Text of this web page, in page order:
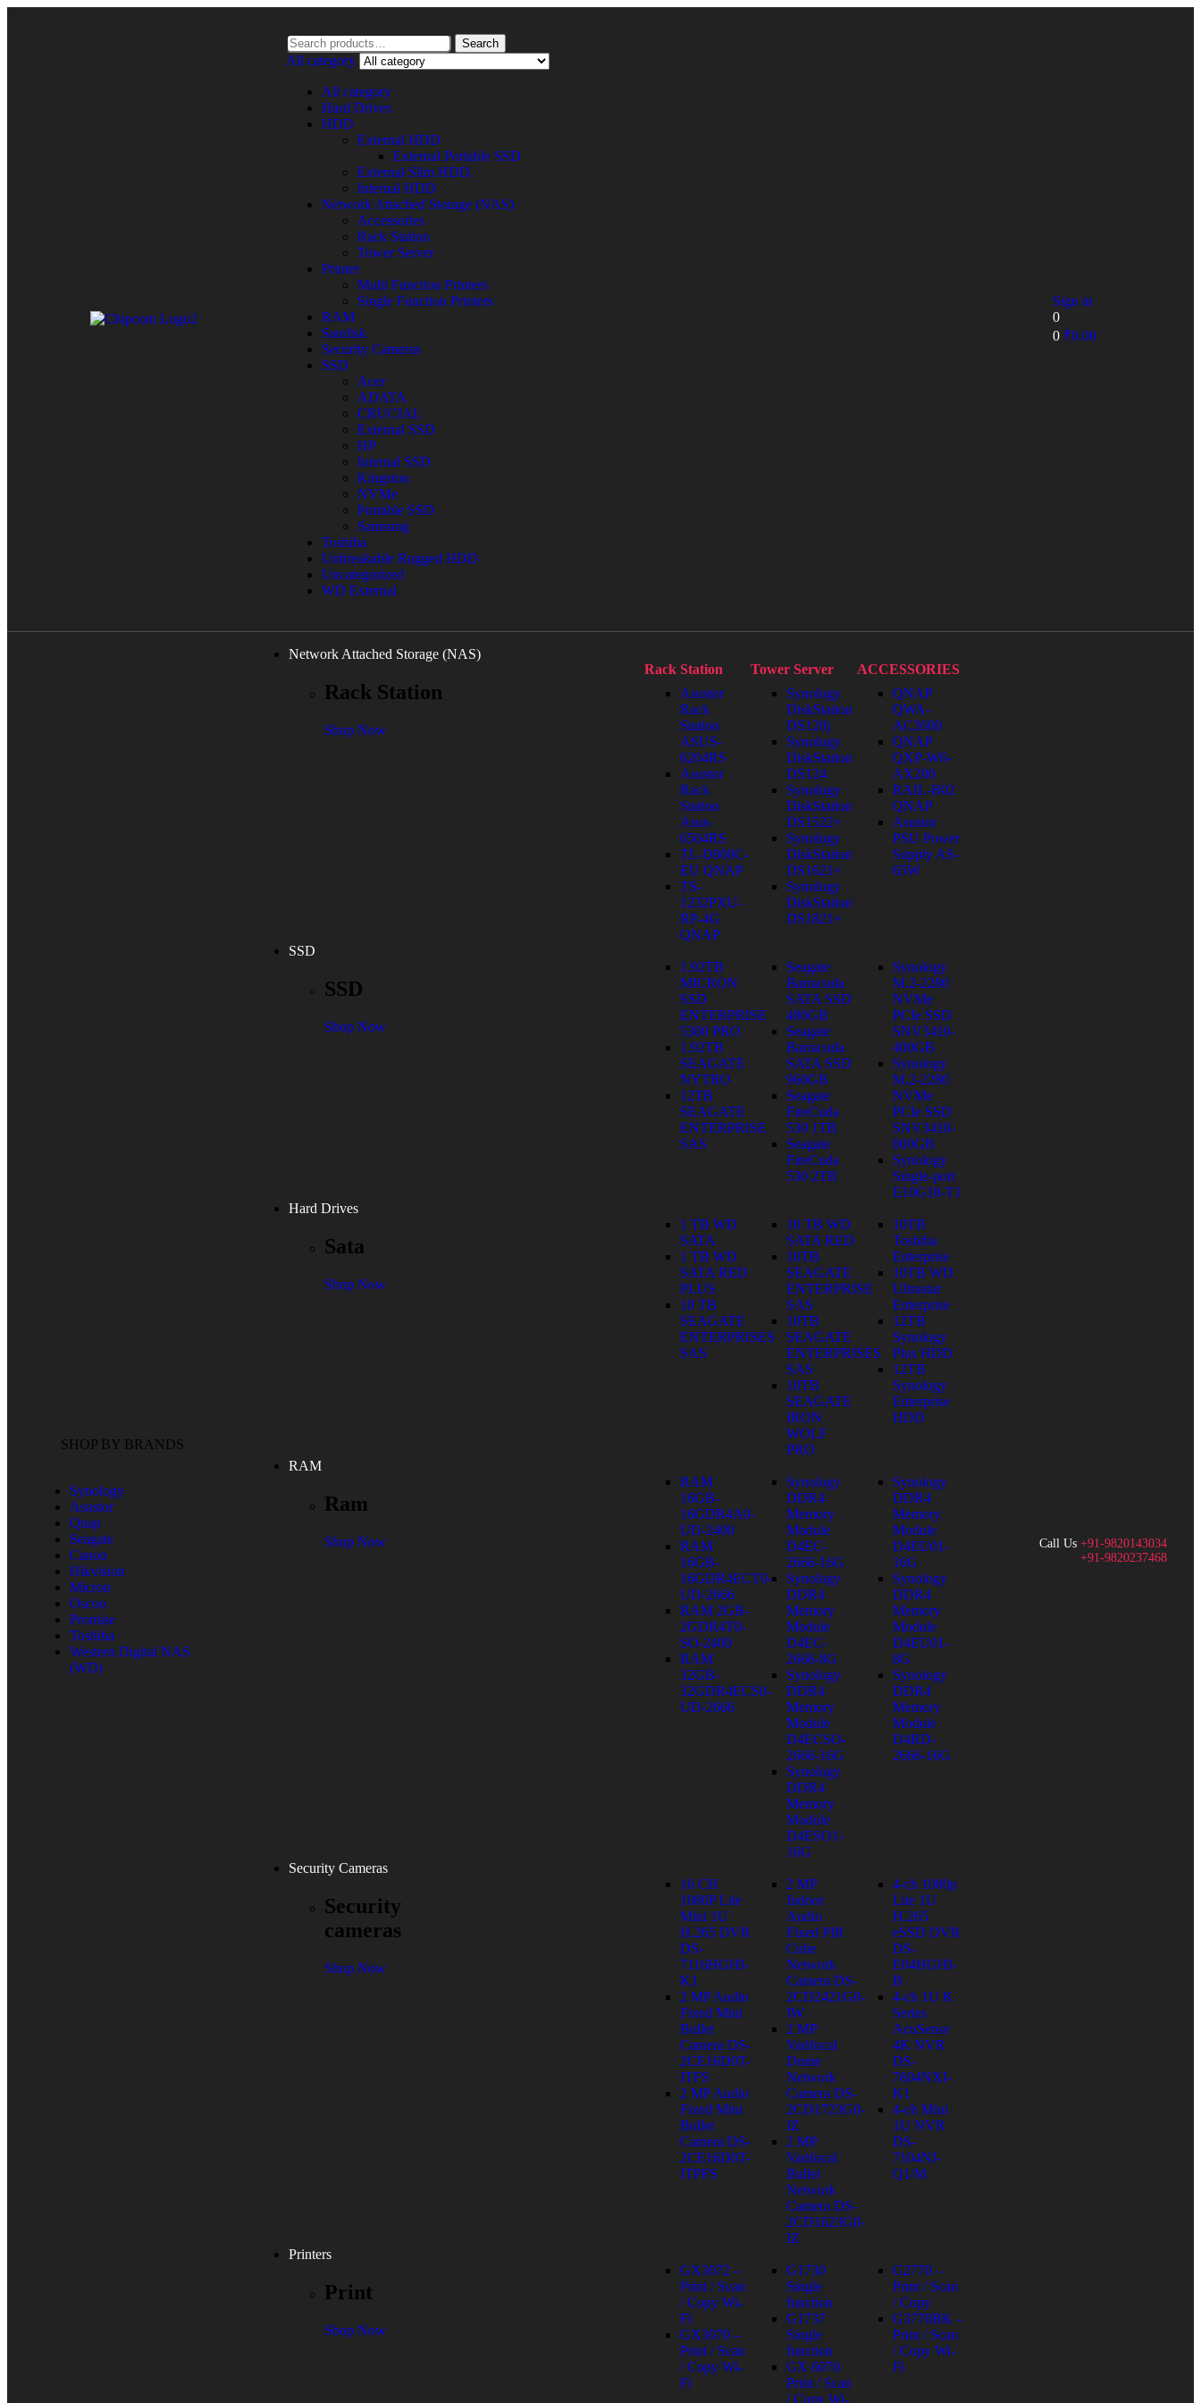
Search
All category
All category
Hard Drives
HDD
External HDD
External Portable SSD
External Slim HDD.
Internal HDD
Network Attached Storage (NAS)
Accessories
Rack Station
Tower Server
Printer
Multi Function Printers
Single Function Printers
RAM
Sandisk
Security Cameras
SSD
Acer
ADATA
CRUCIAL
External SSD
HP
Internal SSD
Kingston
NVMe
Portable SSD
Samsung
Toshiba
Unbreakable Rugged HDD
Uncategorized
WD External
Sign in
0
0 ₹0.00
SHOP BY BRANDS
Synology
Asustor
Qnap
Seagate
Canon
Hikvision
Micron
Oscoo
Promise
Toshiba
Western Digital NAS
(WD)
Network Attached Storage (NAS)
Rack Station
Shop Now
Rack Station
Asustor
Rack
Station
ASUS-
6204RS
Asustor
Rack
Station
Asus-
6504RS
TL-D800C-
EU QNAP
TS-
1232PXU-
RP-4G
QNAP
Tower Server
Synology
DiskStation
DS120j
Synology
DiskStation
DS124
Synology
DiskStation
DS1522+
Synology
DiskStation
DS1621+
Synology
DiskStation
DS1821+
ACCESSORIES
QNAP
QWA-
AC2600
QNAP
QXP-W6-
AX200
RAIL-B02
QNAP
Asustor
PSU Power
Supply AS-
65W
SSD
SSD
Shop Now
1.92TB
MICRON
SSD
ENTERPRISE
5300 PRO
1.92TB
SEAGATE
NYTRO
12TB
SEAGATE
ENTERPRISE
SAS
Seagate
Barracuda
SATA SSD
480GB
Seagate
Barracuda
SATA SSD
960GB
Seagate
FireCuda
530 1TB
Seagate
FireCuda
530 2TB
Synology
M.2-2280
NVMe
PCIe SSD
SNV3410-
400GB
Synology
M.2-2280
NVMe
PCIe SSD
SNV3410-
800GB
Synology
Single-port
E10G18-T1
Hard Drives
Sata
Shop Now
1 TB WD
SATA
1 TB WD
SATA RED
PLUS
10 TB
SEAGATE
ENTERPRISES
SAS
10 TB WD
SATA RED
10TB
SEAGATE
ENTERPRISE
SAS
10TB
SEAGATE
ENTERPRISES
SAS
10TB
SEAGATE
IRON
WOLF
PRO
10TB
Toshiba
Enterprise
10TB WD
Ultrastar
Enterprise
12TB
Synology
Plus HDD
12TB
Synology
Enterprise
HDD
RAM
Ram
Shop Now
RAM
16GB-
16GDR4A0-
UD-2400
RAM
16GB-
16GDR4ECT0-
UD-2666
RAM 2GB-
2GDR4T0-
SO-2400
RAM
32GB-
32GDR4ECS0-
UD-2666
Synology
DDR4
Memory
Module
D4EC-
2666-16G
Synology
DDR4
Memory
Module
D4EC-
2666-8G
Synology
DDR4
Memory
Module
D4ECSO-
2666-16G
Synology
DDR4
Memory
Module
D4ESO1-
16G
Synology
DDR4
Memory
Module
D4EU01-
16G
Synology
DDR4
Memory
Module
D4EU01-
8G
Synology
DDR4
Memory
Module
D4RD-
2666-16G
Security Cameras
Security
cameras
Shop Now
16 CH
1080P Lite
Mini 1U
H.265 DVR
DS-
7116HGHI-
K1
2 MP Audio
Fixed Mini
Bullet
Camera DS-
2CE16D0T-
ITFS
2 MP Audio
Fixed Mini
Bullet
Camera DS-
2CE16D0T-
ITPFS
2 MP
Indoor
Audio
Fixed PIR
Cube
Network
Camera DS-
2CD2421G0-
IW
2 MP
Varifocal
Dome
Network
Camera DS-
2CD1723G0-
IZ
2 MP
Varifocal
Bullet
Network
Camera DS-
2CD1623G0-
IZ
4-ch 1080p
Lite 1U
H.265
eSSD DVR
DS-
E04HGHI-
B
4-ch 1U K
Series
AcuSense
4K NVR
DS-
7604NXI-
K1
4-ch Mini
1U NVR
DS-
7104NI-
Q1/M
Printers
Print
Shop Now
GX3072 –
Print / Scan
/ Copy Wi-
Fi
GX3070 –
Print / Scan
/ Copy Wi-
Fi
G1730
Single
function
G1737
Single
function
GX 6070
Print / Scan
/ Copy Wi-
G2770 –
Print / Scan
/ Copy
G3770BK –
Print / Scan
/ Copy Wi-
Fi
Call Us +91-9820143034
+91-9820237468